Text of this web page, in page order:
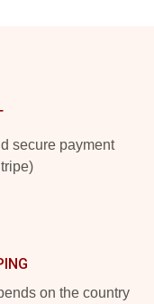
secure payment
on the country